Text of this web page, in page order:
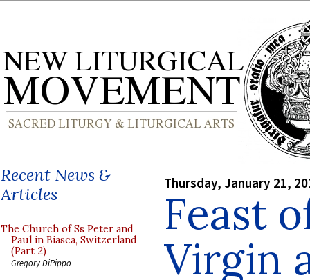
Recent News &
Articles
The Church of Ss Peter and
Paul in Biasca, Switzerland
(Part 2)
Gregory DiPippo
Thursday, January 21,
Feast
Virgin